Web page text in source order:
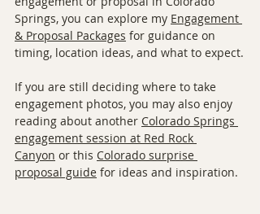
Springs, you can explore my Engagement
& Proposal Packages for guidance on
timing, location ideas, and what to expect.
If you are still deciding where to take
engagement photos, you may also enjoy
reading about another Colorado Springs
engagement session at Red Rock
Canyon or this Colorado surprise
proposal guide for ideas and inspiration.